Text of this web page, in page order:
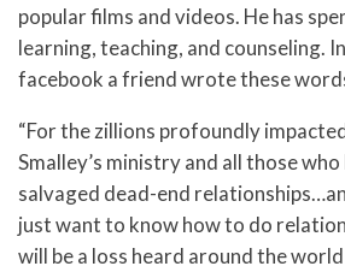
popular films and videos. He has
learning, teaching, and counseling.
facebook a friend wrote these
“For the zillions profoundly
Smalley’s ministry and all those
salvaged dead-end
just want to know how to do
will be a loss heard around the